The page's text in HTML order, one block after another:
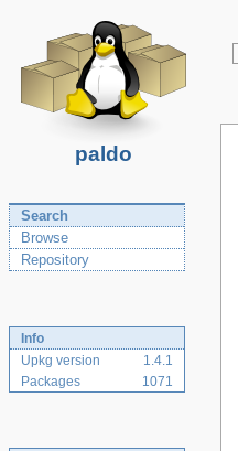
paldo
Search
Browse
Repository
Info
Upkg version
1.4.1
Packages
1071